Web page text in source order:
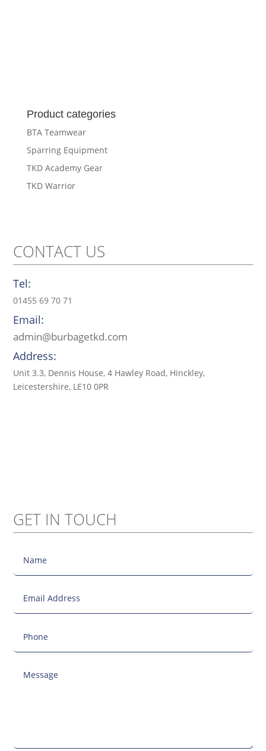
Product categories
BTA Teamwear
Sparring Equipment
TKD Academy Gear
TKD Warrior
CONTACT US
Tel:
01455 69 70 71
Email:
admin@burbagetkd.com
Address:
Unit 3.3, Dennis House, 4 Hawley Road, Hinckley,
Leicestershire, LE10 0PR
GET IN TOUCH